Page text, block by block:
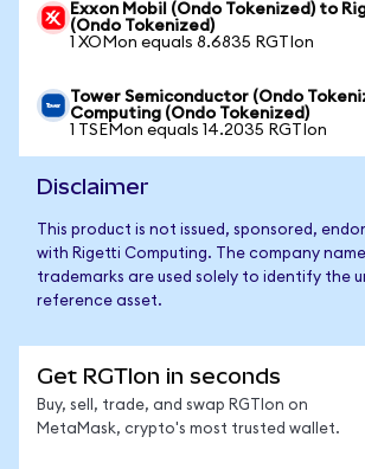
Exxon Mobil (Ondo Tokenized) to
(Ondo Tokenized)
1 XOMon equals 8.6835 RGTIon
Tower Semiconductor (Ondo
Computing (Ondo Tokenized)
1 TSEMon equals 14.2035 RGTIon
Disclaimer
This product is not issued, sponsored,
with Rigetti Computing. The company
trademarks are used solely to identify the
reference asset.
Get RGTIon in seconds
Buy, sell, trade, and swap RGTIon on
MetaMask, crypto's most trusted wallet.